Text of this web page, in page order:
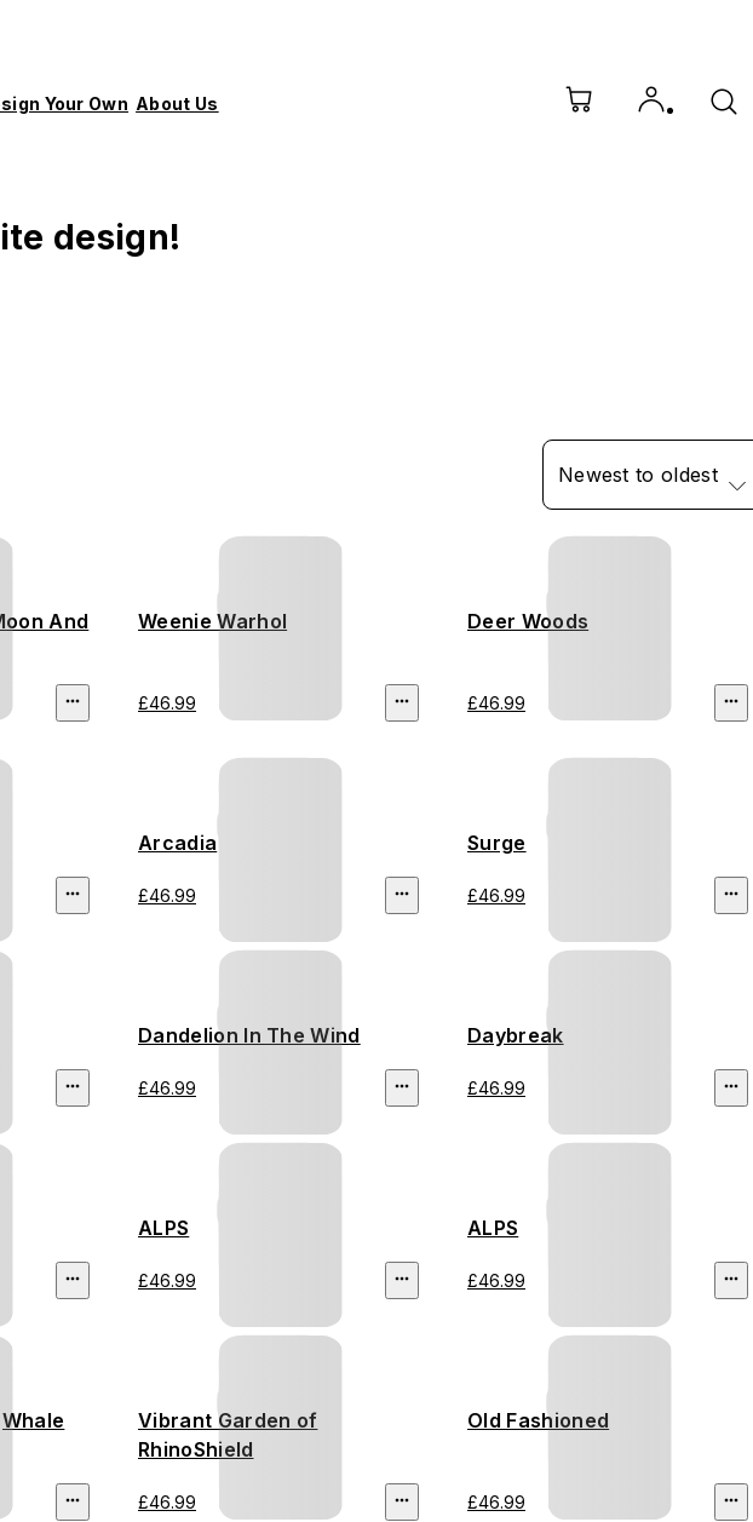
Your Own About Us
design!
Newest to oldest
And
Weenie Warhol
£46.99
Deer Woods
£46.99
Arcadia
£46.99
Surge
£46.99
Dandelion In The Wind
£46.99
Daybreak
£46.99
ALPS
£46.99
ALPS
£46.99
Vibrant Garden of
RhinoShield
£46.99
Old Fashioned
£46.99